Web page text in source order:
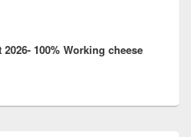
100% Working cheese